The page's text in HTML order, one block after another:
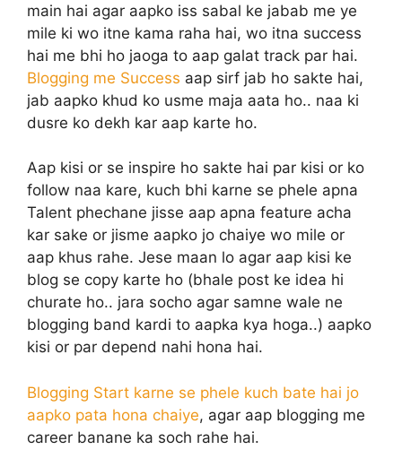
main hai agar aapko iss sabal ke jabab me ye
mile ki wo itne kama raha hai, wo itna success
hai me bhi ho jaoga to aap galat track par hai.
Blogging me Success aap sirf jab ho sakte hai,
jab aapko khud ko usme maja aata ho.. naa ki
dusre ko dekh kar aap karte ho.
Aap kisi or se inspire ho sakte hai par kisi or ko
follow naa kare, kuch bhi karne se phele apna
Talent phechane jisse aap apna feature acha
kar sake or jisme aapko jo chaiye wo mile or
aap khus rahe. Jese maan lo agar aap kisi ke
blog se copy karte ho (bhale post ke idea hi
churate ho.. jara socho agar samne wale ne
blogging band kardi to aapka kya hoga..) aapko
kisi or par depend nahi hona hai.
Blogging Start karne se phele kuch bate hai jo
aapko pata hona chaiye, agar aap blogging me
career banane ka soch rahe hai.